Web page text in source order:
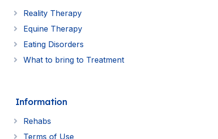
Reality Therapy
Equine Therapy
Eating Disorders
What to bring to Treatment
Information
Rehabs
Terms of Use